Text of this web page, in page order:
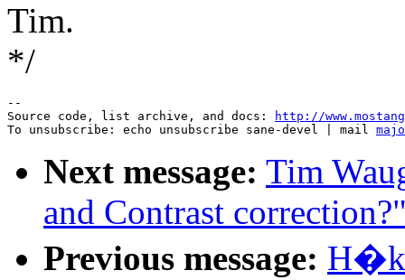
Tim.
*/
--
Source code, list archive, and docs:
http://
To unsubscribe: echo unsubscribe sane-devel | mail
Next message: Tim
and Contrast
Previous message: